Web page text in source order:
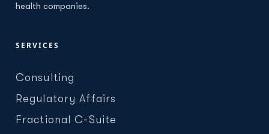
health companies.
SERVICES
Consulting
Regulatory Affairs
Fractional C-Suite